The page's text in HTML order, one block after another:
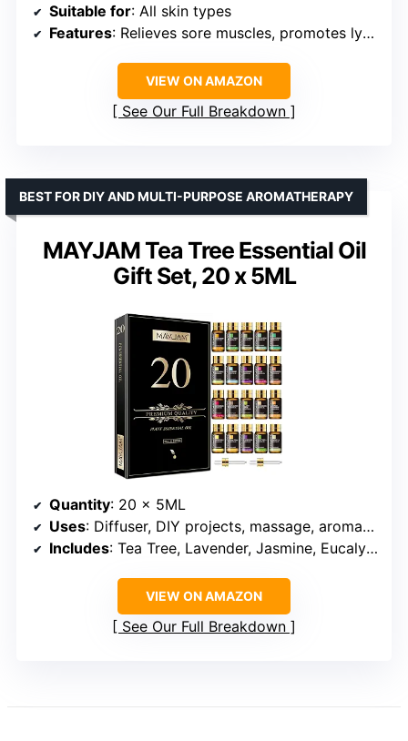
Suitable for: All skin types
Features: Relieves sore muscles, promotes lymphatic drainage, deeply moisturizing, non-greasy
VIEW ON AMAZON
See Our Full Breakdown
MAYJAM Tea Tree Essential Oil
Gift Set, 20 x 5ML
BEST FOR DIY AND MULTI-PURPOSE AROMATHERAPY
Quantity: 20 x 5ML
Uses: Diffuser, DIY projects, massage, aromatherapy, candles, soap making
Includes: Tea Tree, Lavender, Jasmine, Eucalyptus, Vanilla, Frankincense, Peppermint, Sandalwood, and more
VIEW ON AMAZON
See Our Full Breakdown